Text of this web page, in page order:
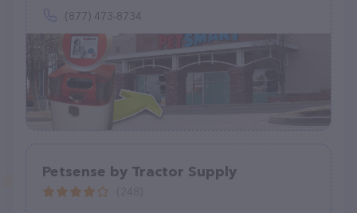
(877) 473-8734
Petsense by Tractor Supply